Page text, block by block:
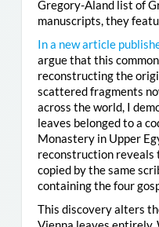
Gregory-Aland list of
manuscripts, they
In a new article
argue that this
reconstructing the
scattered fragments
across the world, I
leaves belonged to a
Monastery in Upper
reconstruction reveals
copied by the same
containing the four
This discovery alters